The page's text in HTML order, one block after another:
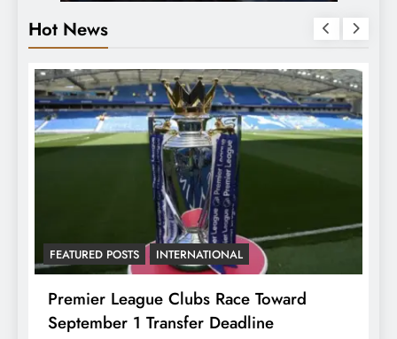
Hot News
POSTS INTERNATIONAL
League Clubs Race Toward
1 Transfer Deadline